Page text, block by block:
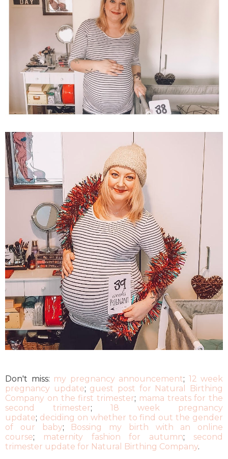
Don't miss: my pregnancy announcement; 12 week
pregnancy update; guest post for Natural Birthing
Company on the first trimester; mama treats for the
second trimester; 18 week pregnancy
update; deciding on whether to find out the gender
of our baby; Bossing my birth with an online
course; maternity fashion for autumn; second
trimester update for Natural Birthing Company.